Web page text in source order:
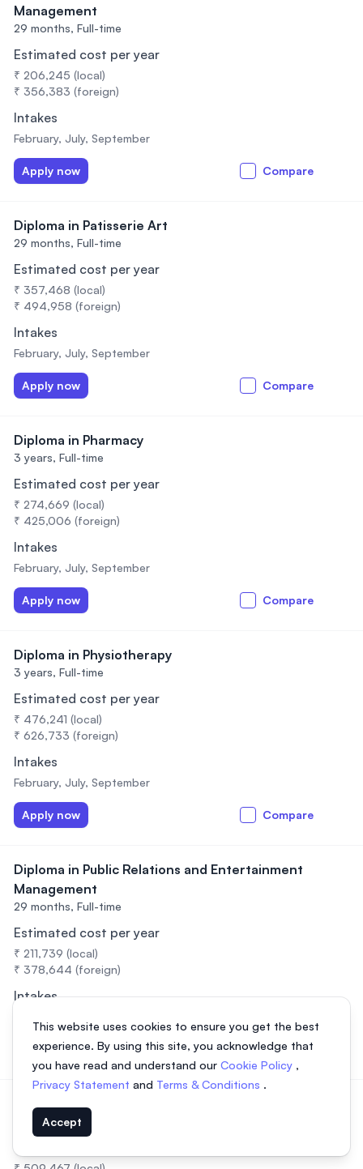
Management
29 months, Full-time
Estimated cost per year
₹ 206,245 (local)
₹ 356,383 (foreign)
Intakes
February, July, September
Apply now Compare
Diploma in Patisserie Art
29 months, Full-time
Estimated cost per year
₹ 357,468 (local)
₹ 494,958 (foreign)
Intakes
February, July, September
Apply now Compare
Diploma in Pharmacy
3 years, Full-time
Estimated cost per year
₹ 274,669 (local)
₹ 425,006 (foreign)
Intakes
February, July, September
Apply now Compare
Diploma in Physiotherapy
3 years, Full-time
Estimated cost per year
₹ 476,241 (local)
₹ 626,733 (foreign)
Intakes
February, July, September
Apply now Compare
Diploma in Public Relations and Entertainment
Management
29 months, Full-time
Estimated cost per year
₹ 211,739 (local)
₹ 378,644 (foreign)
Intakes
Apply now Compare
Diploma in Radiotherapy
3 years, Full-time
Estimated cost per year
This website uses cookies to ensure you get the best
experience. By using this site, you acknowledge that
you have read and understand our Cookie Policy ,
Privacy Statement and Terms & Conditions .
Accept